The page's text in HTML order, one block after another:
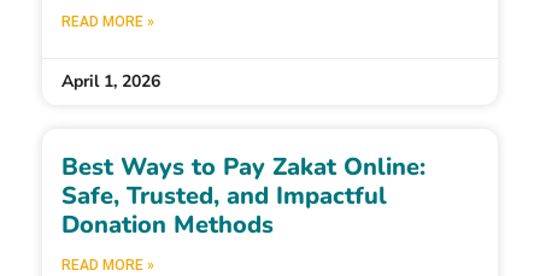
READ MORE »
April 1, 2026
Best Ways to Pay Zakat Online:
Safe, Trusted, and Impactful
Donation Methods
READ MORE »